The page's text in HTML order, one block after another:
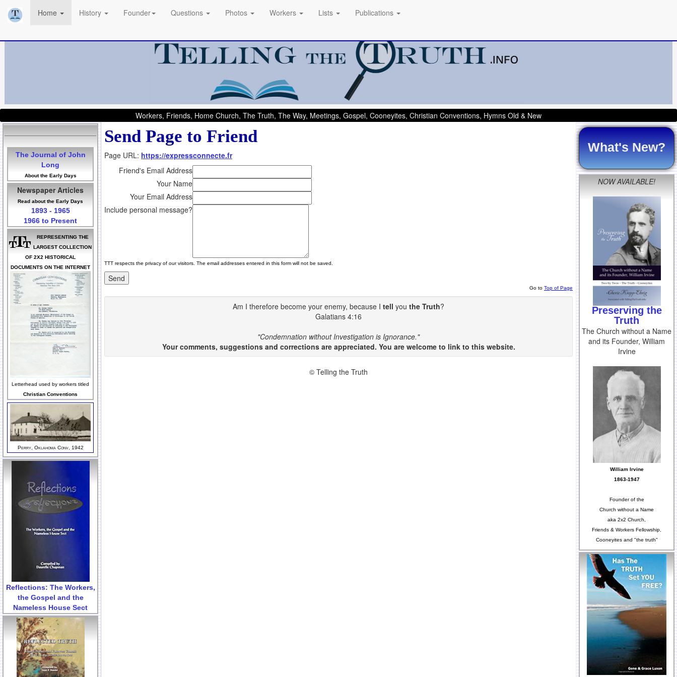
Home History Founder Questions Photos Workers Lists Publications
Workers, Friends, Home Church, The Truth, The Way, Meetings, Gospel, Cooneyites, Christian Conventions, Hymns Old & New
The Journal of John
Long
About the Early Days
Newspaper Articles
Read about the Early Days
1893 - 1965
1966 to Present
REPRESENTING THE
LARGEST COLLECTION
OF 2X2 HISTORICAL
DOCUMENTS ON THE INTERNET
Letterhead used by workers titled
Christian Conventions
Perry, Oklahoma Conv, 1942
Reflections: The Workers,
the Gospel and the
Nameless House Sect
Send Page to Friend
Page URL: https://expressconnecte.fr
Friend's Email Address
Your Name
Your Email Address
Include personal message?
TTT respects the privacy of our visitors. The email addresses entered in this form will not be saved.
Go to Top of Page
Am I therefore become your enemy, because I tell you the Truth?
Galatians 4:16
"Condemnation without Investigation is Ignorance."
Your comments, suggestions and corrections are appreciated. You are welcome to link to this website.
© Telling the Truth
What's New?
NOW AVAILABLE!
Preserving the
Truth
The Church without a Name
and its Founder, William
Irvine
William Irvine
1863-1947
Founder of the
Church without a Name
aka 2x2 Church,
Friends & Workers Fellowship,
Cooneyites and "the truth"